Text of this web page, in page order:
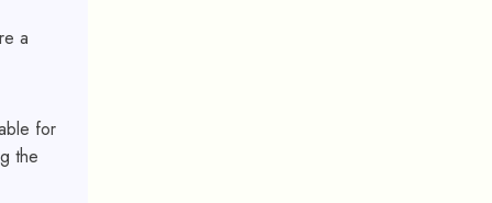
a
for
the